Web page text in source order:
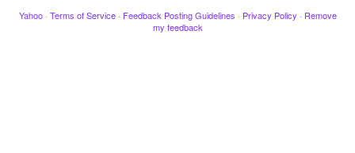
Yahoo · Terms of Service · Feedback Posting Guidelines · Privacy Policy · Remove
my feedback